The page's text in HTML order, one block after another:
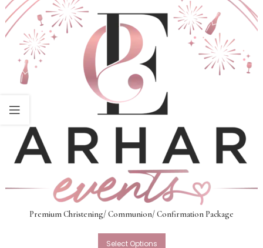
Premium Christening/ Communion/ Confirmation Package
Select Options